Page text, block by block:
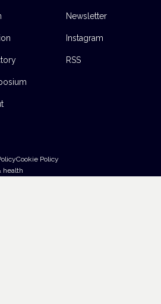
Newsletter
Instagram
RSS
Cookie Policy
health